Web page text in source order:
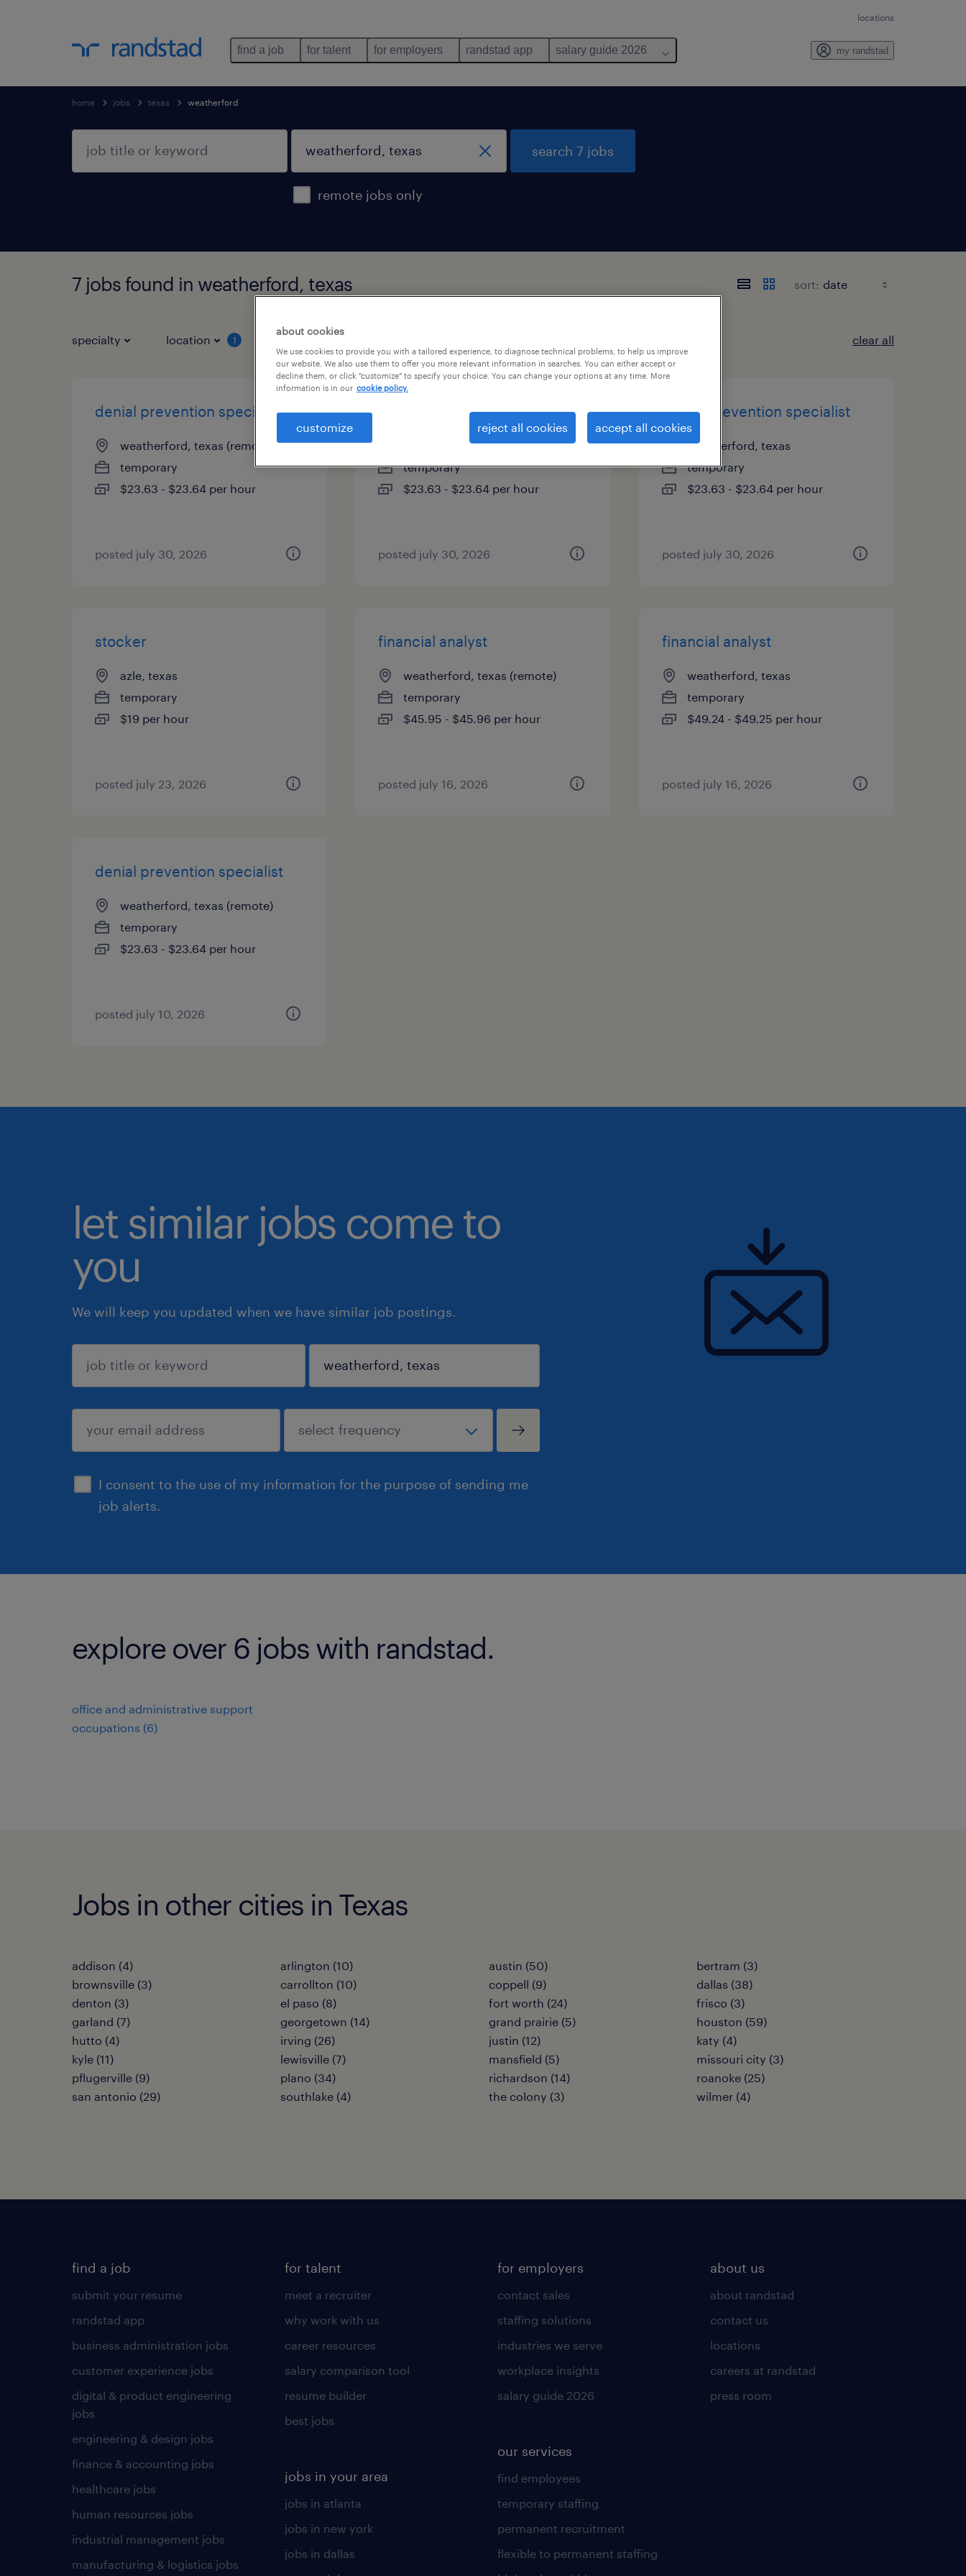
locations
find a job for talent for employers randstad app salary guide 2026 my randstad
home jobs texas weatherford
remote jobs only
search 7 jobs
7 jobs found in weatherford, texas sort:
specialty location 1 job types clear all
denial prevention specialist
weatherford, texas (remote)
temporary
$23.63 - $23.64 per hour
posted july 30, 2026
denial prevention specialist
weatherford, texas (remote)
temporary
$23.63 - $23.64 per hour
posted july 30, 2026
denial prevention specialist
weatherford, texas
temporary
$23.63 - $23.64 per hour
posted july 30, 2026
stocker
azle, texas
temporary
$19 per hour
posted july 23, 2026
financial analyst
weatherford, texas (remote)
temporary
$45.95 - $45.96 per hour
posted july 16, 2026
financial analyst
weatherford, texas
temporary
$49.24 - $49.25 per hour
posted july 16, 2026
denial prevention specialist
weatherford, texas (remote)
temporary
$23.63 - $23.64 per hour
posted july 10, 2026
let similar jobs come to
you
We will keep you updated when we have similar job postings.
I consent to the use of my information for the purpose of sending me
job alerts.
sign up
explore over 6 jobs with randstad.
office and administrative support
occupations (6)
Jobs in other cities in Texas
addison (4) arlington (10) austin (50)
bertram (3)
brownsville (3)
carrollton (10) coppell (9)
dallas (38)
denton (3)
el paso (8) fort worth (24)
frisco (3)
garland (7)
georgetown (14) grand prairie (5)
houston (59)
hutto (4)
irving (26) justin (12)
katy (4)
kyle (11)
lewisville (7) mansfield (5)
missouri city (3)
pflugerville (9)
plano (34) richardson (14)
roanoke (25)
san antonio (29)
southlake (4) the colony (3) wilmer (4)
find a job
submit your resume
randstad app
business administration jobs
customer experience jobs
digital & product engineering
jobs
engineering & design jobs
finance & accounting jobs
healthcare jobs
human resources jobs
industrial management jobs
manufacturing & logistics jobs
for talent
meet a recruiter
why work with us
career resources
salary comparison tool
resume builder
best jobs
jobs in your area
jobs in atlanta
jobs in new york
jobs in dallas
for employers
contact sales
staffing solutions
industries we serve
workplace insights
salary guide 2026
our services
find employees
temporary staffing
permanent recruitment
flexible to permanent staffing
about us
about randstad
contact us
locations
careers at randstad
press room
about cookies
We use cookies to provide you with a tailored experience, to diagnose technical problems, to help us improve
our website. We also use them to offer you more relevant information in searches. You can either accept or
decline them, or click "customize" to specify your choice. You can change your options at any time. More
information is in our cookie policy.
customize reject all cookies accept all cookies